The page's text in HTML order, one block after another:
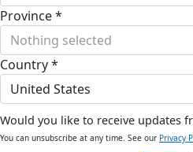
Province *
Nothing selected
Country *
United States
Would you like to receive updates
You can unsubscribe at any time. See our Privacy